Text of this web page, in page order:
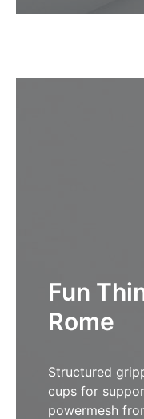
Fun
Rome
Structured
cups for
powermesh